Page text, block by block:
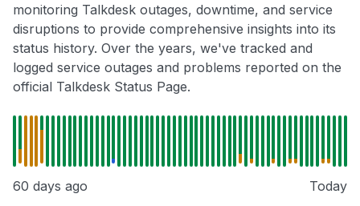
monitoring Talkdesk outages, downtime, and service
disruptions to provide comprehensive insights into its
status history. Over the years, we've tracked and
logged service outages and problems reported on the
official Talkdesk Status Page.
60 days ago Today